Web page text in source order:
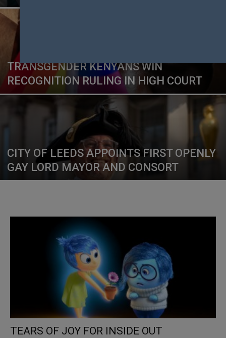
TRANSGENDER KENYANS WIN
RECOGNITION RULING IN HIGH COURT
CITY OF LEEDS APPOINTS FIRST OPENLY
GAY LORD MAYOR AND CONSORT
TEARS OF JOY FOR INSIDE OUT